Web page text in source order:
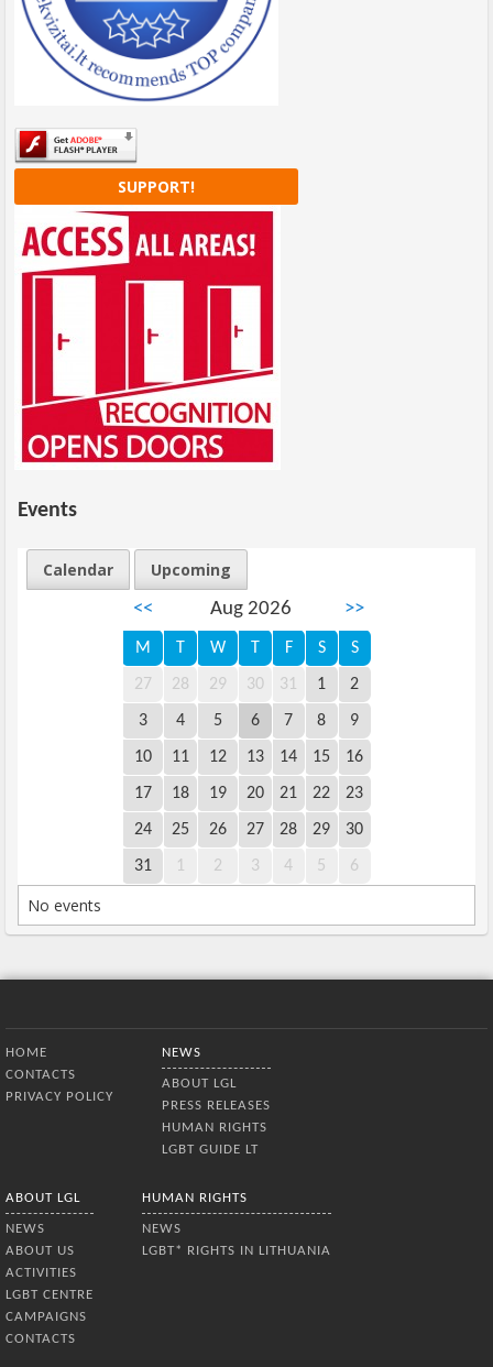
SUPPORT!
Events
Calendar
Upcoming
<<
Aug 2026 >>
M T W T F S S
27 28 29 30 31 1 2
3 4 5 6 7 8 9
10 11 12 13 14 15 16
17 18 19 20 21 22 23
24 25 26 27 28 29 30
31 1 2 3 4 5 6
No events
HOME
CONTACTS
PRIVACY POLICY
NEWS
ABOUT LGL
PRESS RELEASES
HUMAN RIGHTS
LGBT GUIDE LT
ABOUT LGL
NEWS
ABOUT US
ACTIVITIES
LGBT CENTRE
CAMPAIGNS
CONTACTS
HUMAN RIGHTS
NEWS
LGBT* RIGHTS IN LITHUANIA